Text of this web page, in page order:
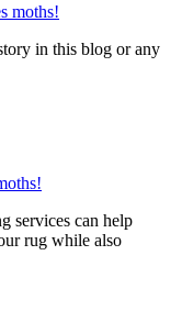
moths!
in this blog or any
services can help
rug while also